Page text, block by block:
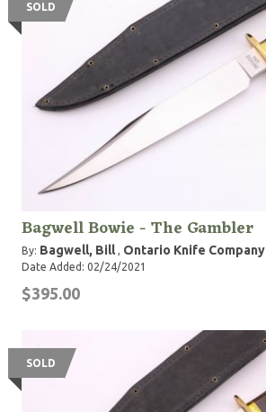
SOLD
Bagwell Bowie - The Gambler
By: Bagwell, Bill, Ontario Knife Company
Date Added: 02/24/2021
$395.00
SOLD